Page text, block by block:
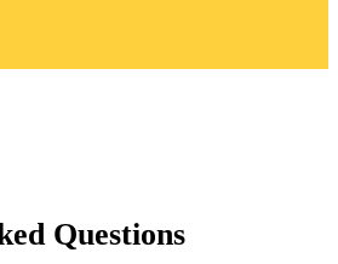
Questions